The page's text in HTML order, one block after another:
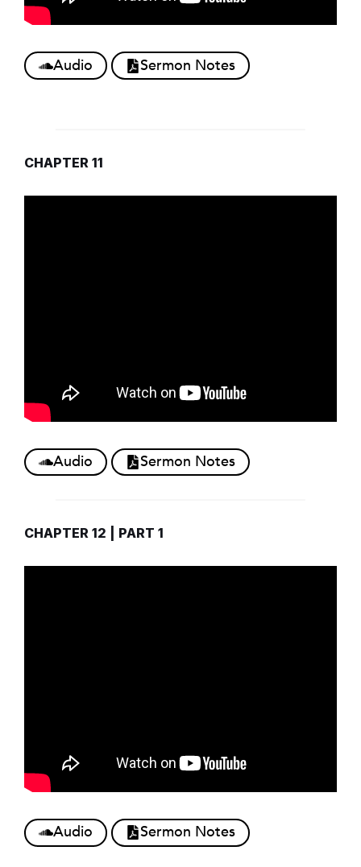
Audio Sermon Notes
CHAPTER 11
Audio Sermon Notes
CHAPTER 12 | PART 1
Audio Sermon Notes